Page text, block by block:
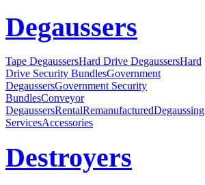
Degaussers
Tape DegaussersHard Drive DegaussersHard
Drive Security BundlesGovernment
DegaussersGovernment Security
BundlesConveyor
DegaussersRentalRemanufacturedDegaussing
ServicesAccessories
Destroyers